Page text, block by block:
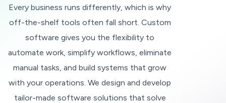
Every business runs differently, which is why
off-the-shelf tools often fall short. Custom
software gives you the flexibility to
automate work, simplify workflows, eliminate
manual tasks, and build systems that grow
with your operations. We design and develop
tailor-made software solutions that solve